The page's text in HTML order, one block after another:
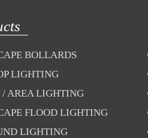
BOLLARDS
LIGHTING
/ AREA LIGHTING
FLOOD LIGHTING
LIGHTING